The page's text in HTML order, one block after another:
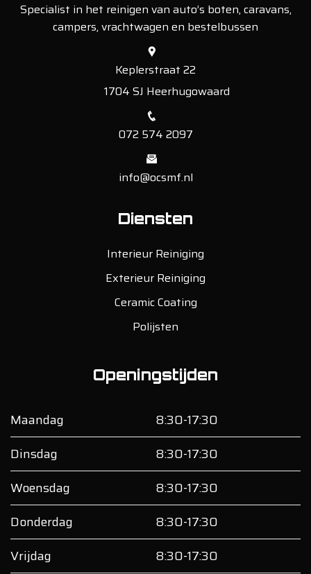
Specialist in het reinigen van auto’s boten, caravans,
campers, vrachtwagen en bestelbussen
Keplerstraat 22
1704 SJ Heerhugowaard
072 574 2097
info@ocsmf.nl
Diensten
Interieur Reiniging
Exterieur Reiniging
Ceramic Coating
Polijsten
Openingstijden
Maandag
8:30-17:30
Dinsdag
8:30-17:30
Woensdag
8:30-17:30
Donderdag
8:30-17:30
Vrijdag
8:30-17:30